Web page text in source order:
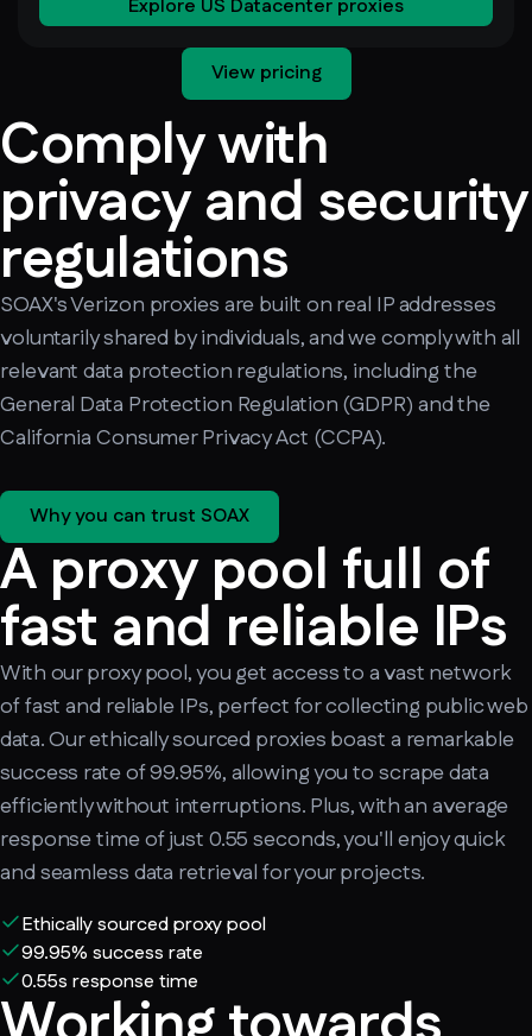
Explore US Datacenter proxies
View pricing
Comply with
privacy and security
regulations
SOAX's Verizon proxies are built on real IP addresses
voluntarily shared by individuals, and we comply with all
relevant data protection regulations, including the
General Data Protection Regulation (GDPR) and the
California Consumer Privacy Act (CCPA).
Why you can trust SOAX
A proxy pool full of
fast and reliable IPs
With our proxy pool, you get access to a vast network
of fast and reliable IPs, perfect for collecting public web
data. Our ethically sourced proxies boast a remarkable
success rate of 99.95%, allowing you to scrape data
efficiently without interruptions. Plus, with an average
response time of just 0.55 seconds, you'll enjoy quick
and seamless data retrieval for your projects.
Ethically sourced proxy pool
99.95% success rate
0.55s response time